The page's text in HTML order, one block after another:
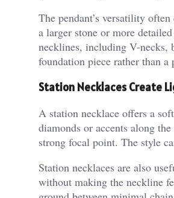
The pendant’s versatility
a larger stone or more
necklines, including V-necks,
foundation piece rather than a
Station Necklaces Create
A station necklace offers a
diamonds or accents along
strong focal point. The style
Station necklaces are also
without making the neckline